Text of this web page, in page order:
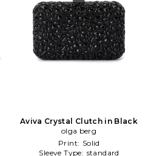
Aviva Crystal Clutch in Black
olga berg
Print: Solid
Sleeve Type: standard